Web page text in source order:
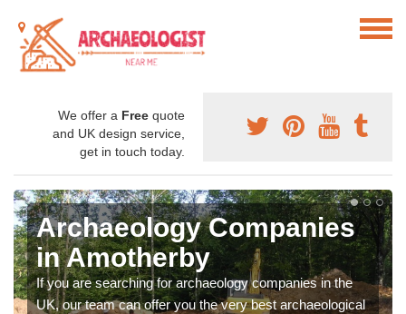
We offer a Free quote
and UK design service,
get in touch today.
Archaeology Companies
in Amotherby
If you are searching for archaeology companies in the
UK, our team can offer you the very best archaeological